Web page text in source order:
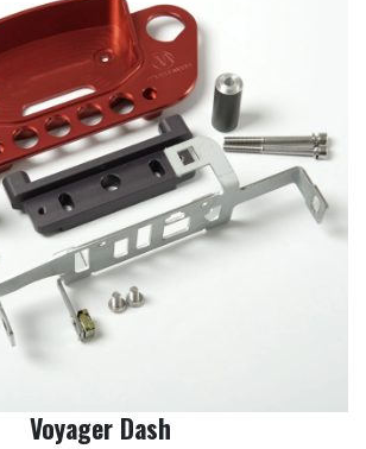
Voyager Dash